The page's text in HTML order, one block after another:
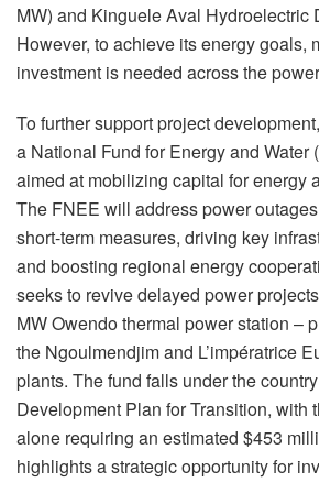
MW) and Kinguele Aval Hydroelectric
However, to achieve its energy goals,
investment is needed across the
To further support project
a National Fund for Energy and Water
aimed at mobilizing capital for energy
The FNEE will address power
short-term measures, driving key
and boosting regional energy
seeks to revive delayed power
MW Owendo thermal power station –
the Ngoulmendjim and L’impératrice
plants. The fund falls under the
Development Plan for Transition, with
alone requiring an estimated $453
highlights a strategic opportunity for